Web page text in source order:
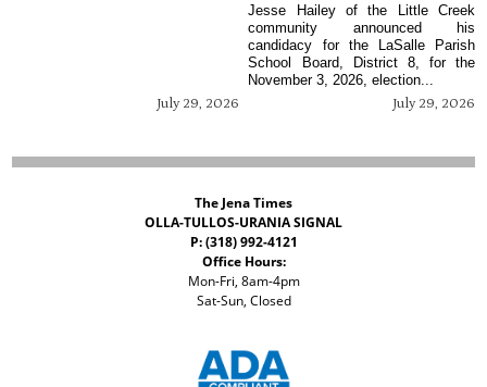
July 29, 2026 July 29, 2026
Jesse Hailey of the Little Creek
community announced his
candidacy for the LaSalle Parish
School Board, District 8, for the
November 3, 2026, election...
The Jena Times
OLLA-TULLOS-URANIA SIGNAL
P: (318) 992-4121
Office Hours:
Mon-Fri, 8am-4pm
Sat-Sun, Closed